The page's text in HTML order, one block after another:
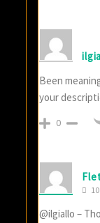
Been
your
0
@ilgiallo –